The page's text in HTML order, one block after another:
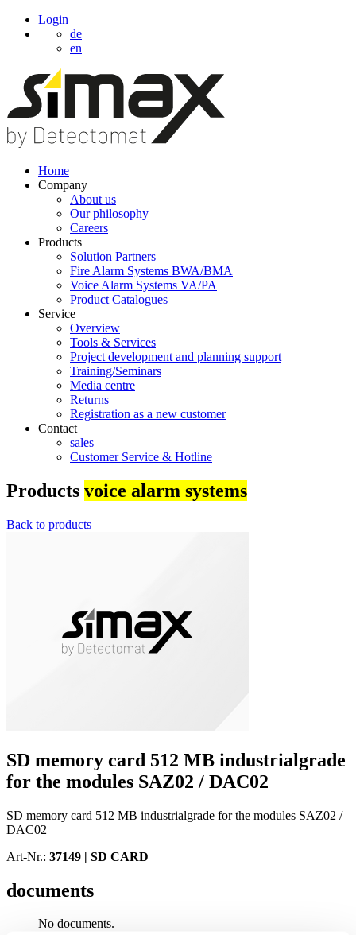
Login
de
en
Home
Company
About us
Our philosophy
Careers
Products
Solution Partners
Fire Alarm Systems BWA/BMA
Voice Alarm Systems VA/PA
Product Catalogues
Service
Overview
Tools & Services
Project development and planning support
Training/Seminars
Media centre
Returns
Registration as a new customer
Contact
sales
Customer Service & Hotline
Products voice alarm systems
Back to products
SD memory card 512 MB industrialgrade
for the modules SAZ02 / DAC02
SD memory card 512 MB industrialgrade for the modules SAZ02 /
DAC02
Art-Nr.: 37149 | SD CARD
documents
No documents.